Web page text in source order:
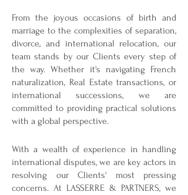
From the joyous occasions of birth and
marriage to the complexities of separation,
divorce, and international relocation, our
team stands by our Clients every step of
the way. Whether it's navigating French
naturalization, Real Estate transactions, or
international successions, we are
committed to providing practical solutions
with a global perspective.
With a wealth of experience in handling
international disputes, we are key actors in
resolving our Clients' most pressing
concerns. At LASSERRE & PARTNERS, we